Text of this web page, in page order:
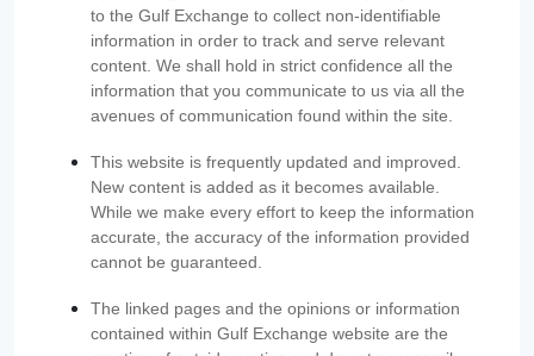
to the Gulf Exchange to collect non-identifiable
information in order to track and serve relevant
content. We shall hold in strict confidence all the
information that you communicate to us via all the
avenues of communication found within the site.
This website is frequently updated and improved.
New content is added as it becomes available.
While we make every effort to keep the information
accurate, the accuracy of the information provided
cannot be guaranteed.
The linked pages and the opinions or information
contained within Gulf Exchange website are the